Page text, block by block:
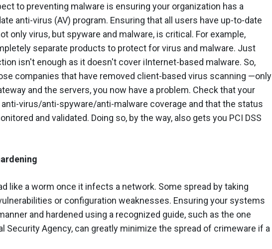
to preventing malware is ensuring your organization has a
anti-virus (AV) program. Ensuring that all users have up-to-date
only virus, but spyware and malware, is critical. For example,
separate products to protect for virus and malware. Just
isn't enough as it doesn't cover iInternet-based malware. So,
companies that have removed client-based virus scanning —only
and the servers, you now have a problem. Check that your
virus/anti-spyware/anti-malware coverage and that the status
and validated. Doing so, by the way, also gets you PCI DSS
like a worm once it infects a network. Some spread by taking
or configuration weaknesses. Ensuring your systems
and hardened using a recognized guide, such as the one
Security Agency, can greatly minimize the spread of crimeware if a